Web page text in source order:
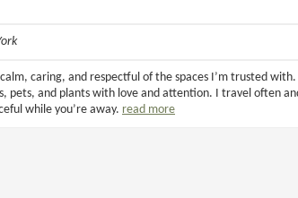
caring, and respectful of the spaces I’m trusted
pets, and plants with love and attention. I travel often
while you’re away. read more